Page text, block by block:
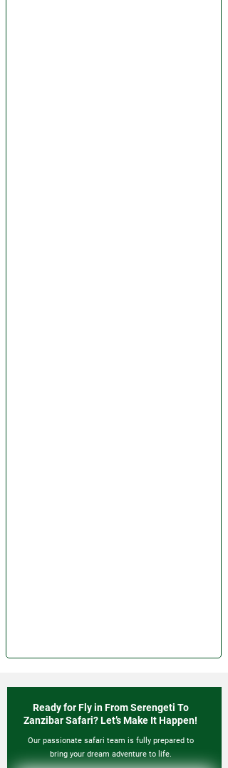
Ready for Fly in From Serengeti To
Zanzibar Safari? Let’s Make It Happen!
Our passionate safari team is fully prepared to
bring your dream adventure to life.